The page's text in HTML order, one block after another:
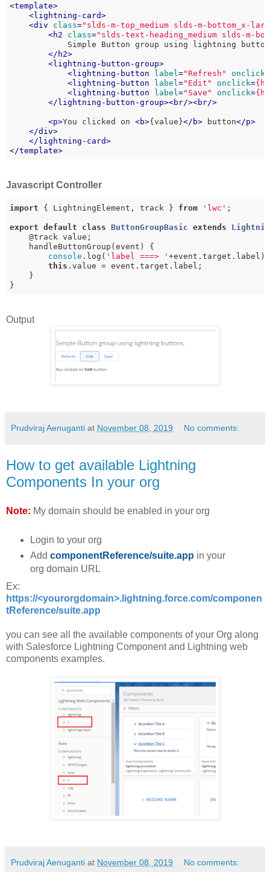
<template>
<lightning-card>
<div class="slds-m-top_medium slds-m-bottom_x-
<h2 class="slds-text-heading_medium slds-m-
Simple Button group using lightning
</ h2>
<lightning-button-group>
<lightning-button label="Refresh" onclick
<lightning-button label="Edit" onclick=
<lightning-button label="Save" onclick=
</ lightning-button-group><br/><br/>
<p>You clicked on <b>{value}</ b> button</p>
</div>
</ lightning-card>
</template>
Javascript Controller
import { LightningElement, track } from 'lwc' ;
export default class ButtonGroupBasic extends
    @track value;
    handleButtonGroup(event) {
console .log( 'label ===> '+event.target.label);
this .value = event.target.label;
    }
Output
Prudviraj Aenuganti at November 08, 2019 No comments:
How to get available Lightning
Components In your org
Note: My domain should be enabled in your org
Login to your org
Add componentReference/suite.app in your
org domain URL
Ex:
https://<yourorgdomain>.lightning.force.com/componen
tReference/suite.app
you can see all the available components of your Org along
with Salesforce Lightning Component and Lightning web
components examples.
Prudviraj Aenuganti at November 08, 2019 No comments: